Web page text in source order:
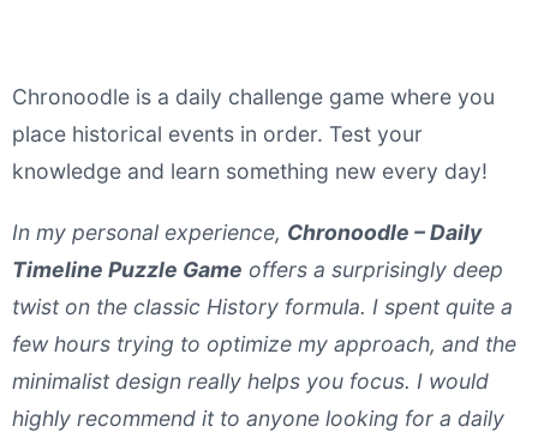
Chronoodle is a daily challenge game where you
place historical events in order. Test your
knowledge and learn something new every day!
In my personal experience, Chronoodle – Daily
Timeline Puzzle Game offers a surprisingly deep
twist on the classic History formula. I spent quite a
few hours trying to optimize my approach, and the
minimalist design really helps you focus. I would
highly recommend it to anyone looking for a daily